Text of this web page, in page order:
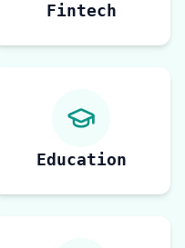
Fintech
Education